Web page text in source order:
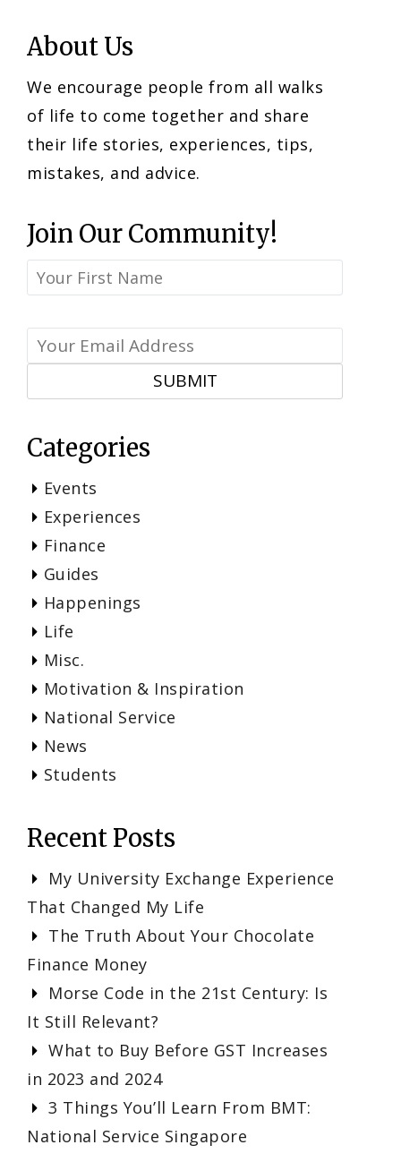
About Us
We encourage people from all walks
of life to come together and share
their life stories, experiences, tips,
mistakes, and advice.
Join Our Community!
Categories
Events
Experiences
Finance
Guides
Happenings
Life
Misc.
Motivation & Inspiration
National Service
News
Students
Recent Posts
My University Exchange Experience
That Changed My Life
The Truth About Your Chocolate
Finance Money
Morse Code in the 21st Century: Is
It Still Relevant?
What to Buy Before GST Increases
in 2023 and 2024
3 Things You’ll Learn From BMT:
National Service Singapore